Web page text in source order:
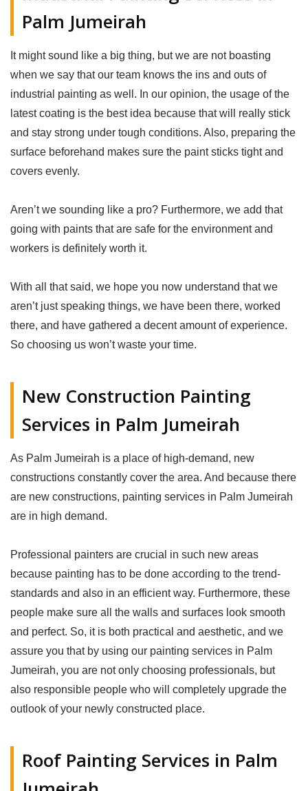
Palm Jumeirah
It might sound like a big thing, but we are not boasting
when we say that our team knows the ins and outs of
industrial painting as well. In our opinion, the usage of the
latest coating is the best idea because that will really stick
and stay strong under tough conditions. Also, preparing the
surface beforehand makes sure the paint sticks tight and
covers evenly.
Aren’t we sounding like a pro? Furthermore, we add that
going with paints that are safe for the environment and
workers is definitely worth it.
With all that said, we hope you now understand that we
aren’t just speaking things, we have been there, worked
there, and have gathered a decent amount of experience.
So choosing us won’t waste your time.
New Construction Painting
Services in Palm Jumeirah
As Palm Jumeirah is a place of high-demand, new
constructions constantly cover the area. And because there
are new constructions, painting services in Palm Jumeirah
are in high demand.
Professional painters are crucial in such new areas
because painting has to be done according to the trend-
standards and also in an efficient way. Furthermore, these
people make sure all the walls and surfaces look smooth
and perfect. So, it is both practical and aesthetic, and we
assure you that by using our painting services in Palm
Jumeirah, you are not only choosing professionals, but
also responsible people who will completely upgrade the
outlook of your newly constructed place.
Roof Painting Services in Palm